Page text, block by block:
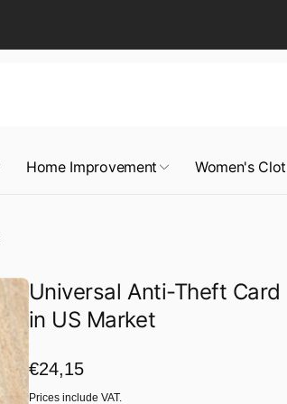
Home Improvement Women's
Universal Anti-Theft
in US Market
Regular
price
€24,15
Prices include VAT.